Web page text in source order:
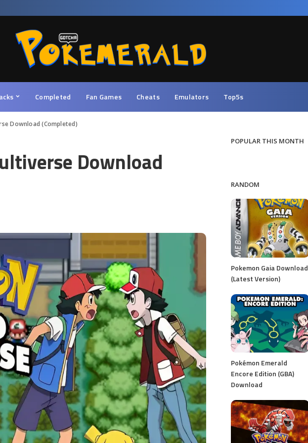
Completed Fan Games Cheats Emulators Top5s
Download (Completed)
Download
POPULAR THIS MONTH
RANDOM
Pokemon Gaia Download
(Latest Version)
Pokémon Emerald
Encore Edition (GBA)
Download